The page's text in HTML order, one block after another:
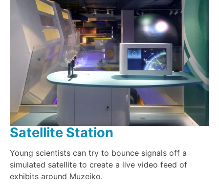
Satellite Station
Young scientists can try to bounce signals off a
simulated satellite to create a live video feed of
exhibits around Muzeiko.